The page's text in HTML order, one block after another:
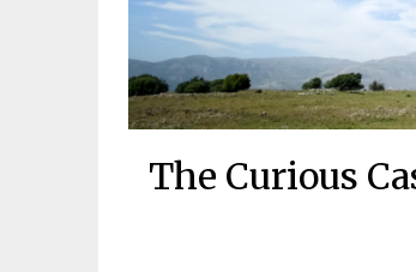
The Curious